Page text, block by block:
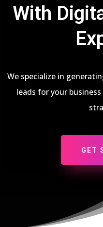
With
We specialize in
leads for your
GET